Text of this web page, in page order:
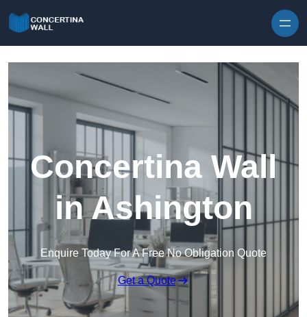
Concertina Wall
in Ashington
Enquire Today For A Free No Obligation Quote
Get a Quote